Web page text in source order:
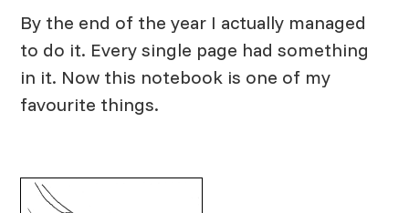
By the end of the year I actually managed
to do it. Every single page had something
in it. Now this notebook is one of my
favourite things.